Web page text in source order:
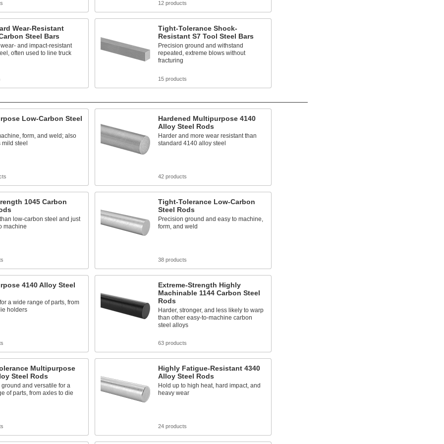
12 products
Wear-Resistant
Steel Bars
and impact-resistant
often used to line truck
Tight-Tolerance Shock-
Resistant S7 Tool Steel Bars
Precision ground and withstand
repeated, extreme blows without
fracturing
15 products
Low-Carbon Steel
form, and weld; also
mild steel
Hardened Multipurpose 4140
Alloy Steel Rods
Harder and more wear resistant than
standard 4140 alloy steel
42 products
1045 Carbon
low-carbon steel and just
machine
Tight-Tolerance Low-Carbon
Steel Rods
Precision ground and easy to machine,
form, and weld
38 products
4140 Alloy Steel
a wide range of parts, from
holders
Extreme-Strength Highly
Machinable 1144 Carbon Steel
Rods
Harder, stronger, and less likely to warp
than other easy-to-machine carbon
steel alloys
63 products
Multipurpose
Steel Rods
ground and versatile for a
of parts, from axles to die
Highly Fatigue-Resistant 4340
Alloy Steel Rods
Hold up to high heat, hard impact, and
heavy wear
24 products